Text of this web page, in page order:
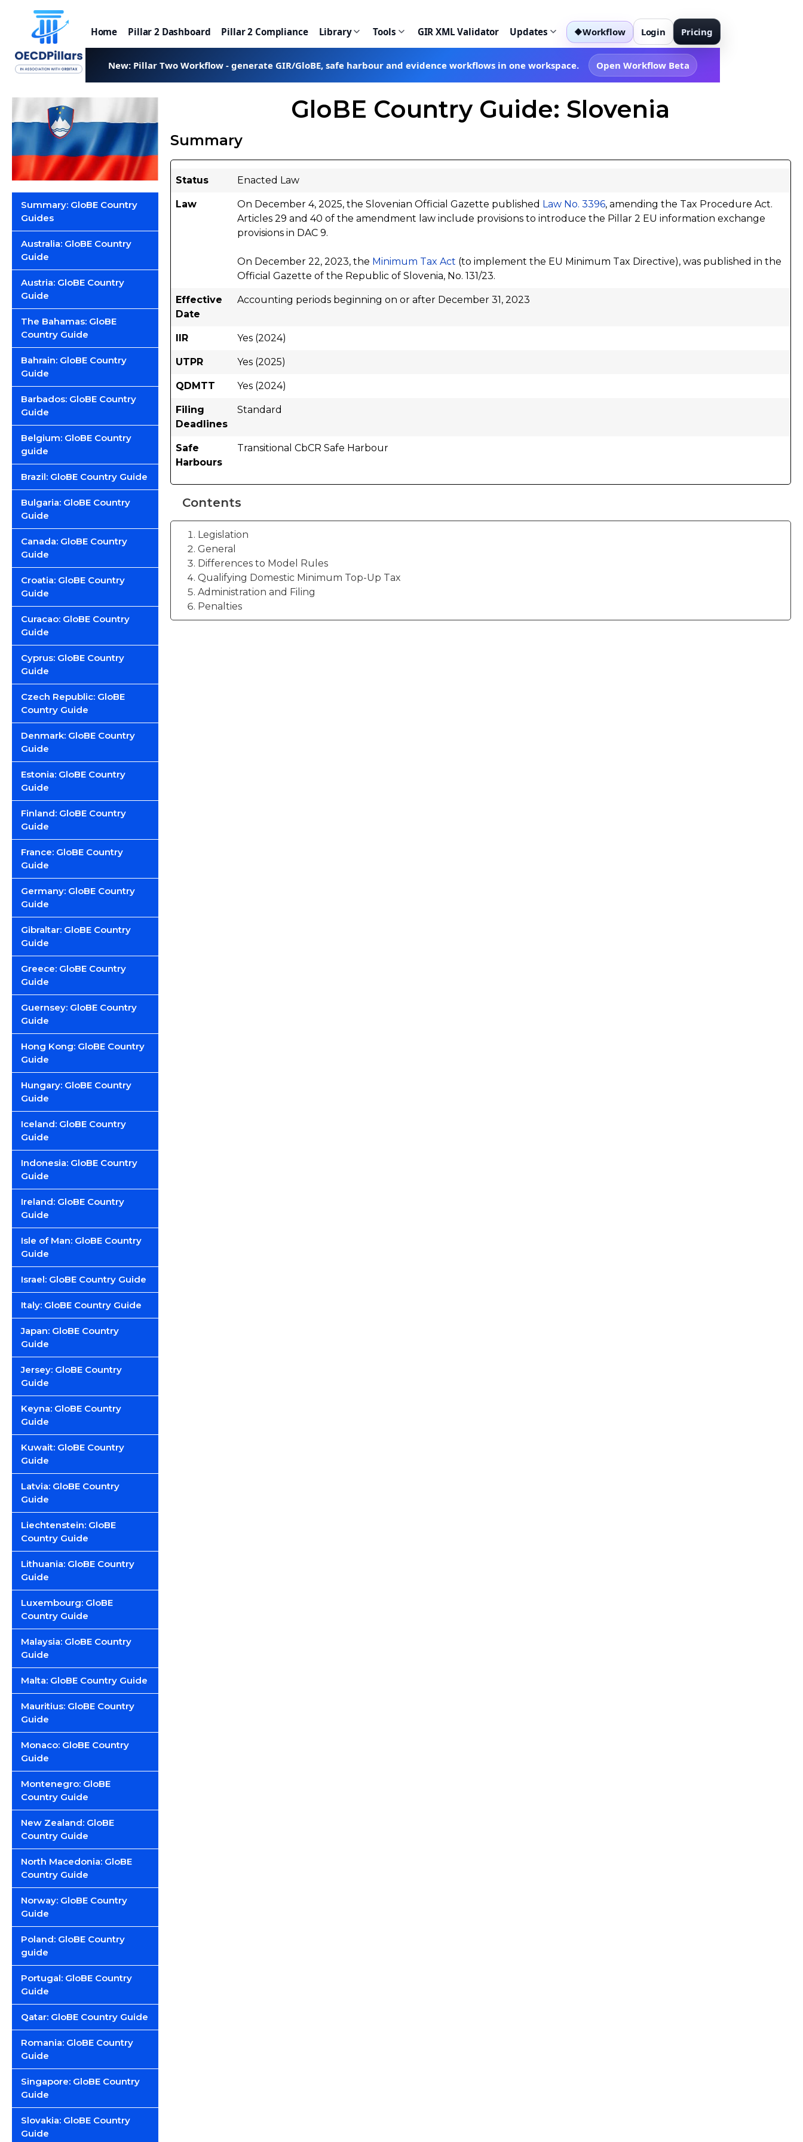
Home Pillar 2 Dashboard Pillar 2 Compliance Library Tools GIR XML Validator Updates ◆Workflow Login Pricing
New: Pillar Two Workflow - generate GIR/GloBE, safe harbour and evidence workflows in one workspace. Open Workflow Beta
Summary: GloBE Country
Guides
Australia: GloBE Country
Guide
Austria: GloBE Country
Guide
The Bahamas: GloBE
Country Guide
Bahrain: GloBE Country
Guide
Barbados: GloBE Country
Guide
Belgium: GloBE Country
guide
Brazil: GloBE Country Guide
Bulgaria: GloBE Country
Guide
Canada: GloBE Country
Guide
Croatia: GloBE Country
Guide
Curacao: GloBE Country
Guide
Cyprus: GloBE Country
Guide
Czech Republic: GloBE
Country Guide
Denmark: GloBE Country
Guide
Estonia: GloBE Country
Guide
Finland: GloBE Country
Guide
France: GloBE Country
Guide
Germany: GloBE Country
Guide
Gibraltar: GloBE Country
Guide
Greece: GloBE Country
Guide
Guernsey: GloBE Country
Guide
Hong Kong: GloBE Country
Guide
Hungary: GloBE Country
Guide
Iceland: GloBE Country
Guide
Indonesia: GloBE Country
Guide
Ireland: GloBE Country
Guide
Isle of Man: GloBE Country
Guide
Israel: GloBE Country Guide
Italy: GloBE Country Guide
Japan: GloBE Country
Guide
Jersey: GloBE Country
Guide
Keyna: GloBE Country
Guide
Kuwait: GloBE Country
Guide
Latvia: GloBE Country
Guide
Liechtenstein: GloBE
Country Guide
Lithuania: GloBE Country
Guide
Luxembourg: GloBE
Country Guide
Malaysia: GloBE Country
Guide
Malta: GloBE Country Guide
Mauritius: GloBE Country
Guide
Monaco: GloBE Country
Guide
Montenegro: GloBE
Country Guide
New Zealand: GloBE
Country Guide
North Macedonia: GloBE
Country Guide
Norway: GloBE Country
Guide
Poland: GloBE Country
guide
Portugal: GloBE Country
Guide
Qatar: GloBE Country Guide
Romania: GloBE Country
Guide
Singapore: GloBE Country
Guide
Slovakia: GloBE Country
Guide
GloBE Country Guide: Slovenia
Summary
Status Enacted Law
Law On December 4, 2025, the Slovenian Official Gazette published Law No. 3396, amending the Tax Procedure Act.
Articles 29 and 40 of the amendment law include provisions to introduce the Pillar 2 EU information exchange
provisions in DAC 9.
On December 22, 2023, the Minimum Tax Act (to implement the EU Minimum Tax Directive), was published in the
Official Gazette of the Republic of Slovenia, No. 131/23.
Effective
Date
Accounting periods beginning on or after December 31, 2023
IIR Yes (2024)
UTPR Yes (2025)
QDMTT Yes (2024)
Filing
Deadlines
Standard
Safe
Harbours
Transitional CbCR Safe Harbour
Contents
Legislation
General
Differences to Model Rules
Qualifying Domestic Minimum Top-Up Tax
Administration and Filing
Penalties